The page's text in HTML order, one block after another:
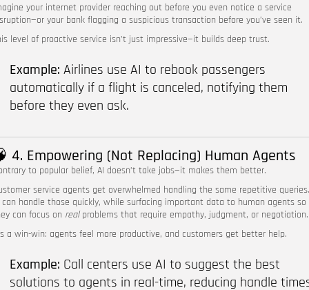
your internet provider reaching out before you even notice a service
your bank flagging a suspicious transaction before you’ve seen it.
level of proactive service isn’t just impressive—it builds deep trust.
Example: Airlines use AI to rebook passengers
automatically if a flight is canceled, notifying them
before they even ask.
4. Empowering (Not Replacing) Human Agents
to popular belief, AI doesn’t take jobs—it makes them better.
service agents get overwhelmed handling the same repetitive queries.
can handle those quickly, while surfacing important data to human agents so
can focus on realproblems that require empathy, judgment, or negotiation.
a win-win: agents feel more productive, and customers get better help.
Example: Call centers use AI to suggest the best
solutions to agents in real-time, reducing handle